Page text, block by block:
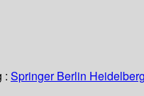
: Springer Berlin